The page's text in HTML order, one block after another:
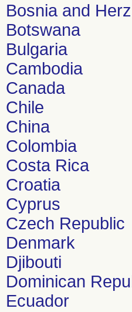
Bosnia and
Botswana
Bulgaria
Cambodia
Canada
Chile
China
Colombia
Costa Rica
Croatia
Cyprus
Czech Republic
Denmark
Djibouti
Dominican
Ecuador